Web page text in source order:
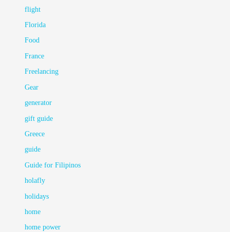
flight
Florida
Food
France
Freelancing
Gear
generator
gift guide
Greece
guide
Guide for Filipinos
holafly
holidays
home
home power